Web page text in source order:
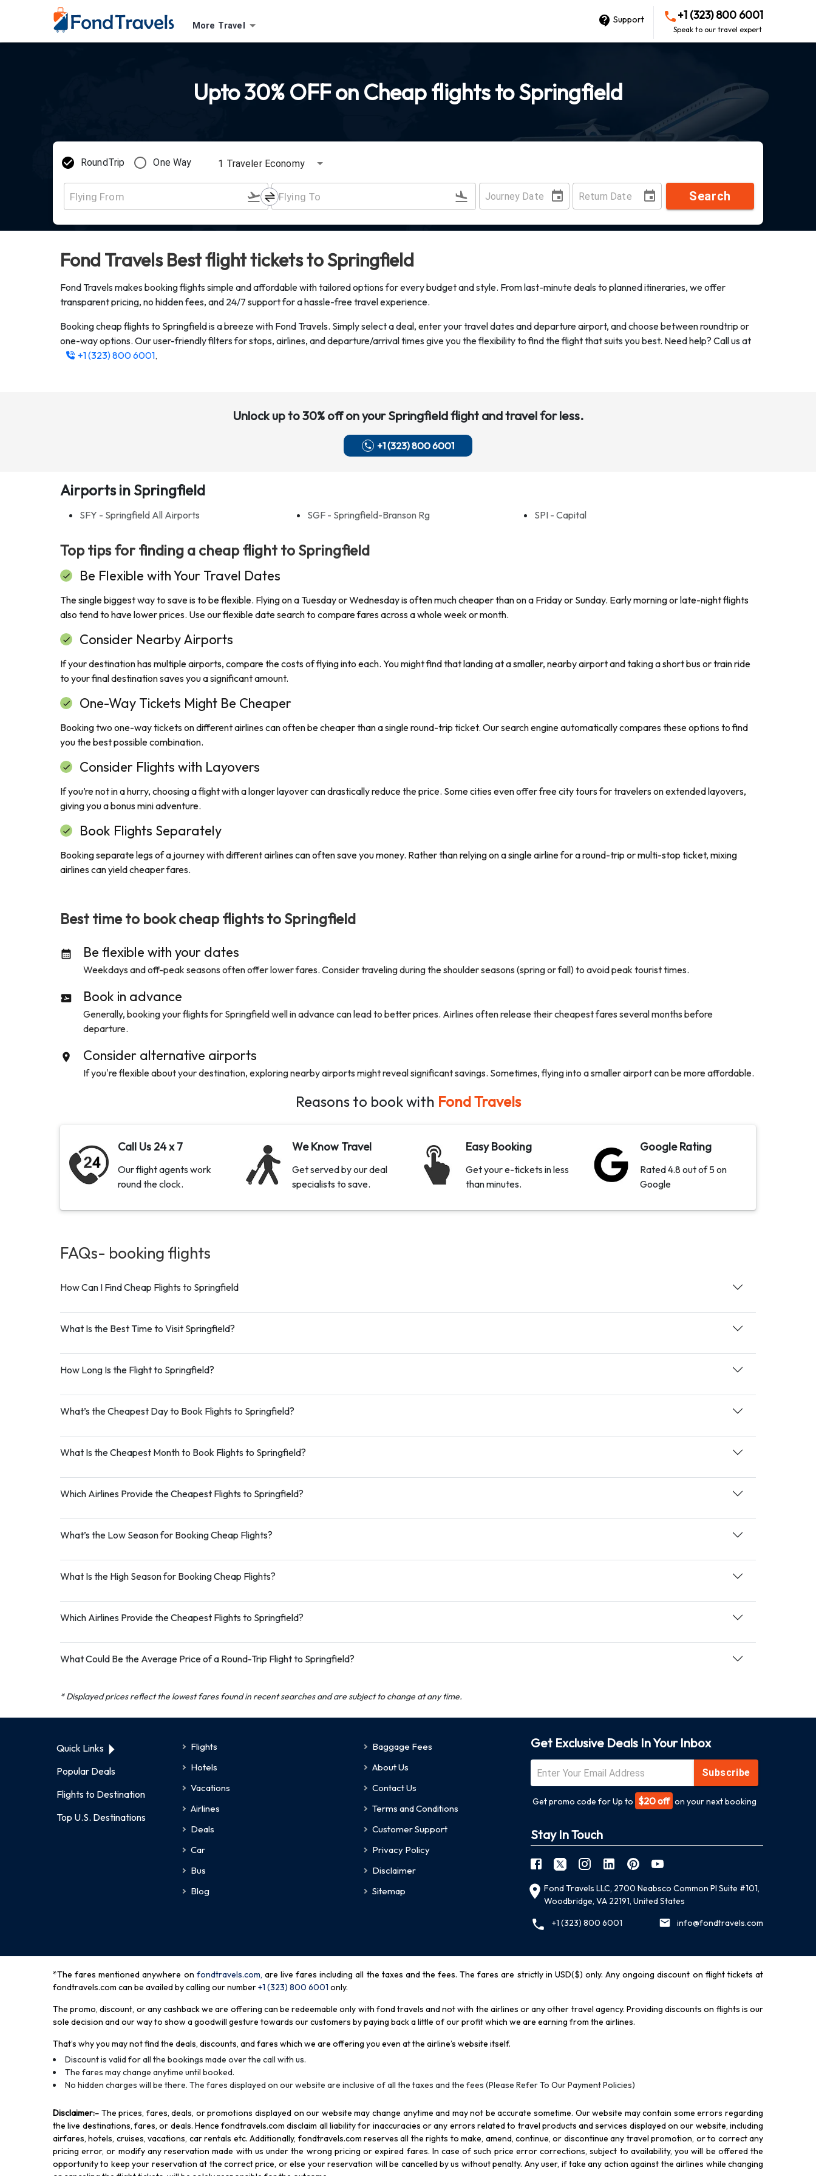
More Travel
Support +1 (323) 800 6001
Speak to our travel expert
Upto 30% OFF on Cheap flights to Springfield
RoundTrip One Way 1 Traveler Economy
Search
Fond Travels Best flight tickets toSpringfield
Fond Travels makes booking flights simple and affordable with tailored options for every budget and style. From last-minute deals to planned itineraries, we offer
transparent pricing, no hidden fees, and 24/7 support for a hassle-free travel experience.
Booking cheap flights to Springfieldis a breeze with Fond Travels. Simply select a deal, enter your travel dates and departure airport, and choose between roundtrip or
one-way options. Our user-friendly filters for stops, airlines, and departure/arrival times give you the flexibility to find the flight that suits you best. Need help? Call us at
+1 (323) 800 6001.
Unlock up to 30% off on yourSpringfieldflight and travel for less.
+1 (323) 800 6001
Airports in Springfield
SFY - Springfield All Airports SGF - Springfield-Branson Rg SPI - Capital
Top tips for finding a cheap flight to Springfield
Be Flexible with Your Travel Dates
The single biggest way to save is to be flexible. Flying on a Tuesday or Wednesday is often much cheaper than on a Friday or Sunday. Early morning or late-night flights
also tend to have lower prices. Use our flexible date search to compare fares across a whole week or month.
Consider Nearby Airports
If your destination has multiple airports, compare the costs of flying into each. You might find that landing at a smaller, nearby airport and taking a short bus or train ride
to your final destination saves you a significant amount.
One-Way Tickets Might Be Cheaper
Booking two one-way tickets on different airlines can often be cheaper than a single round-trip ticket. Our search engine automatically compares these options to find
you the best possible combination.
Consider Flights with Layovers
If you’re not in a hurry, choosing a flight with a longer layover can drastically reduce the price. Some cities even offer free city tours for travelers on extended layovers,
giving you a bonus mini adventure.
Book Flights Separately
Booking separate legs of a journey with different airlines can often save you money. Rather than relying on a single airline for a round-trip or multi-stop ticket, mixing
airlines can yield cheaper fares.
Best time to book cheap flights to Springfield
Be flexible with your dates
Weekdays and off-peak seasons often offer lower fares. Consider traveling during the shoulder seasons (spring or fall) to avoid peak tourist times.
Book in advance
Generally, booking your flights for Springfieldwell in advance can lead to better prices. Airlines often release their cheapest fares several months before
departure.
Consider alternative airports
If you're flexible about your destination, exploring nearby airports might reveal significant savings. Sometimes, flying into a smaller airport can be more affordable.
Reasons to book with Fond Travels
Call Us 24 x 7
Our flight agents work
round the clock.
We Know Travel
Get served by our deal
specialists to save.
Easy Booking
Get your e-tickets in less
than minutes.
Google Rating
Rated 4.8 out of 5 on
Google
FAQs- booking flights
How Can I Find Cheap Flights to Springfield
What Is the Best Time to Visit Springfield?
How Long Is the Flight to Springfield?
What’s the Cheapest Day to Book Flights to Springfield?
What Is the Cheapest Month to Book Flights to Springfield?
Which Airlines Provide the Cheapest Flights to Springfield?
What’s the Low Season for Booking Cheap Flights?
What Is the High Season for Booking Cheap Flights?
Which Airlines Provide the Cheapest Flights to Springfield?
What Could Be the Average Price of a Round-Trip Flight to Springfield?
* Displayed prices reflect the lowest fares found in recent searches and are subject to change at any time.
Quick Links
Popular Deals
Flights to Destination
Top U.S. Destinations
Flights
Hotels
Vacations
Airlines
Deals
Car
Bus
Blog
Baggage Fees
About Us
Contact Us
Terms and Conditions
Customer Support
Privacy Policy
Disclaimer
Sitemap
Get Exclusive Deals In Your Inbox
Subscribe
Get promo code for Up to $20 off on your next booking
Stay In Touch
Fond Travels LLC, 2700 Neabsco Common Pl Suite #101,
Woodbridge, VA 22191, United States
+1 (323) 800 6001
info@fondtravels.com
*The fares mentioned anywhere on fondtravels.com, are live fares including all the taxes and the fees. The fares are strictly in USD($) only. Any ongoing discount on flight tickets at
fondtravels.com can be availed by calling our number+1 (323) 800 6001 only.
The promo, discount, or any cashback we are offering can be redeemable only with fond travels and not with the airlines or any other travel agency. Providing discounts on flights is our
sole decision and our way to show a goodwill gesture towards our customers by paying back a little of our profit which we are earning from the airlines.
That’s why you may not find the deals, discounts, and fares which we are offering you even at the airline’s website itself.
Discount is valid for all the bookings made over the call with us.
The fares may change anytime until booked.
No hidden charges will be there. The fares displayed on our website are inclusive of all the taxes and the fees (Please Refer To Our Payment Policies)
Disclaimer:- The prices, fares, deals, or promotions displayed on our website may change anytime and may not be accurate sometime. Our website may contain some errors regarding
the live destinations, fares, or deals. Hence fondtravels.com disclaim all liability for inaccuracies or any errors related to travel products and services displayed on our website, including
airfares, hotels, cruises, vacations, car rentals etc. Additionally, fondtravels.com reserves all the rights to make, amend, continue, or discontinue any travel promotion, or to correct any
pricing error, or modify any reservation made with us under the wrong pricing or expired fares. In case of such price error corrections, subject to availability, you will be offered the
opportunity to keep your reservation at the correct price, or else your reservation will be cancelled by us without penalty. Any user, if take any action against the airlines while changing